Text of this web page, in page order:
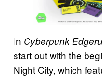
In Cyberpunk
start out with the
Night City, which